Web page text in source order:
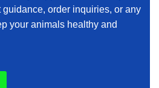
order inquiries, or any
your animals healthy and